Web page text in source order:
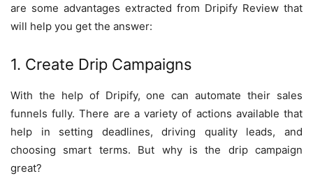
are some advantages extracted from Dripify Review that
will help you get the answer:
1. Create Drip Campaigns
With the help of Dripify, one can automate their sales
funnels fully. There are a variety of actions available that
help in setting deadlines, driving quality leads, and
choosing smart terms. But why is the drip campaign
great?